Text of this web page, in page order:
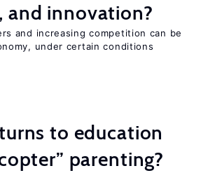
and innovation?
and increasing competition can be
under certain conditions
to education
parenting?